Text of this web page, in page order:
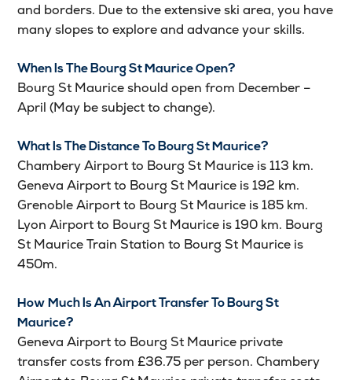
and borders. Due to the extensive ski area, you have
many slopes to explore and advance your skills.
When Is The Bourg St Maurice Open?
Bourg St Maurice should open from December –
April (May be subject to change).
What Is The Distance To Bourg St Maurice?
Chambery Airport to Bourg St Maurice is 113 km.
Geneva Airport to Bourg St Maurice is 192 km.
Grenoble Airport to Bourg St Maurice is 185 km.
Lyon Airport to Bourg St Maurice is 190 km. Bourg
St Maurice Train Station to Bourg St Maurice is
450m.
How Much Is An Airport Transfer To Bourg St
Maurice?
Geneva Airport to Bourg St Maurice private
transfer costs from £36.75 per person. Chambery